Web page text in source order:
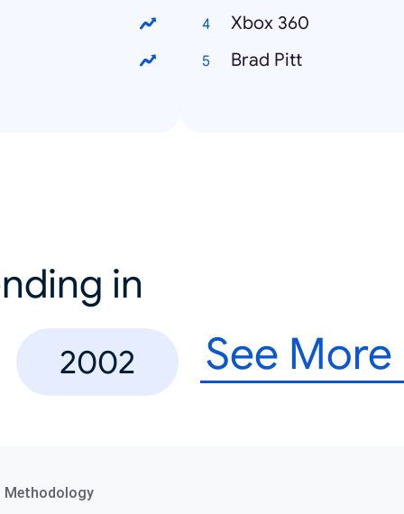
Xbox 360
Brad Pitt
in
2002 See More
Methodology